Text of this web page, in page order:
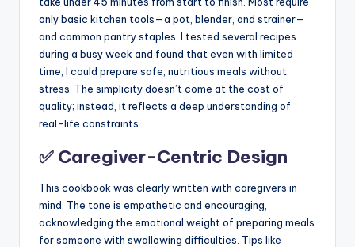
only basic kitchen tools—a pot, blender, and strainer—
and common pantry staples. I tested several recipes
during a busy week and found that even with limited
time, I could prepare safe, nutritious meals without
stress. The simplicity doesn’t come at the cost of
quality; instead, it reflects a deep understanding of
real-life constraints.
✅ Caregiver-Centric Design
This cookbook was clearly written with caregivers in
mind. The tone is empathetic and encouraging,
acknowledging the emotional weight of preparing meals
for someone with swallowing difficulties. Tips like